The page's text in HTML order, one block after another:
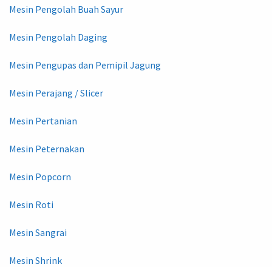
Mesin Pengolah Buah Sayur
Mesin Pengolah Daging
Mesin Pengupas dan Pemipil Jagung
Mesin Perajang / Slicer
Mesin Pertanian
Mesin Peternakan
Mesin Popcorn
Mesin Roti
Mesin Sangrai
Mesin Shrink